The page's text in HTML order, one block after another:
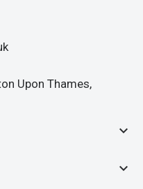
Upon Thames,
keyboard_arrow_down
keyboard_arrow_down